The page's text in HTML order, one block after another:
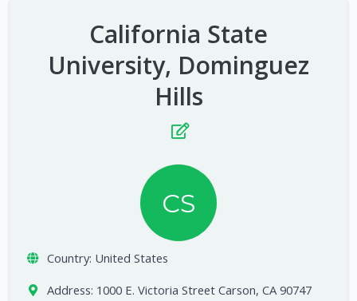
California State
University, Dominguez
Hills
CS
Country: United States
Address: 1000 E. Victoria Street Carson, CA 90747